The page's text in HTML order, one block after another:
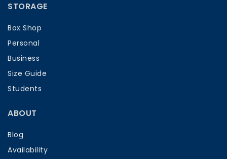
STORAGE
Box Shop
Personal
Business
Size Guide
Students
ABOUT
Blog
Availability